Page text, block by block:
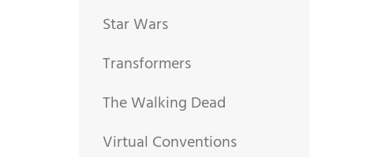
Star Wars
Transformers
The Walking Dead
Virtual Conventions